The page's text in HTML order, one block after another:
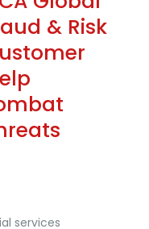
& Risk
services